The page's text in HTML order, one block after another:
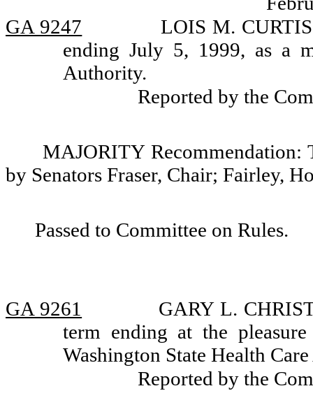
GA 9247
LOIS M.
ending July 5, 1999, as a
Authority.
Reported by the
MAJORITY Recommendation:
by Senators Fraser, Chair; Fairley,
Passed to Committee on Rules.
GA 9261
GARY L.
term ending at the
Washington State Health
Reported by the